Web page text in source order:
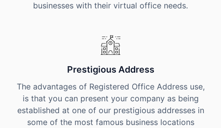
businesses with their virtual office needs.
Prestigious Address
The advantages of Registered Office Address use,
is that you can present your company as being
established at one of our prestigious addresses in
some of the most famous business locations